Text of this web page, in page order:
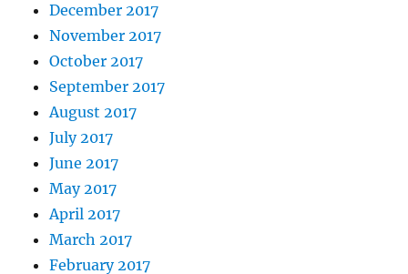
December 2017
November 2017
October 2017
September 2017
August 2017
July 2017
June 2017
May 2017
April 2017
March 2017
February 2017